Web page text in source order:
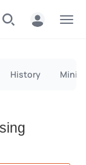
History